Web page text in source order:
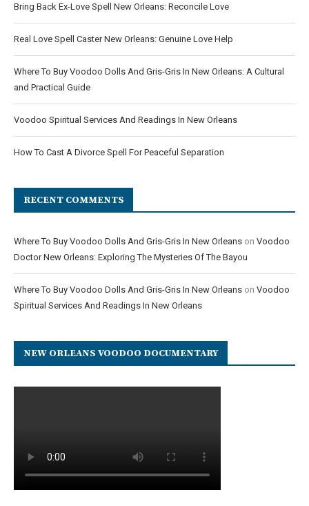
Bring Back Ex-Love Spell New Orleans: Reconcile Love
Real Love Spell Caster New Orleans: Genuine Love Help
Where To Buy Voodoo Dolls And Gris-Gris In New Orleans: A Cultural
and Practical Guide
Voodoo Spiritual Services And Readings In New Orleans
How To Cast A Divorce Spell For Peaceful Separation
RECENT COMMENTS
Where To Buy Voodoo Dolls And Gris-Gris In New Orleans on Voodoo
Doctor New Orleans: Exploring The Mysteries Of The Bayou
Where To Buy Voodoo Dolls And Gris-Gris In New Orleans on Voodoo
Spiritual Services And Readings In New Orleans
NEW ORLEANS VOODOO DOCUMENTARY